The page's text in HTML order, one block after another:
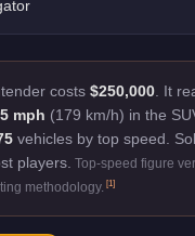
costs $250,000 It
mph (179 km/h) in the
vehicles by top speed.
players. Top-speed figure
methodology. [1]